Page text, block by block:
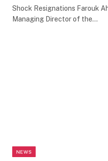
Shock Resignations Farouk
Managing Director of the…
NEWS